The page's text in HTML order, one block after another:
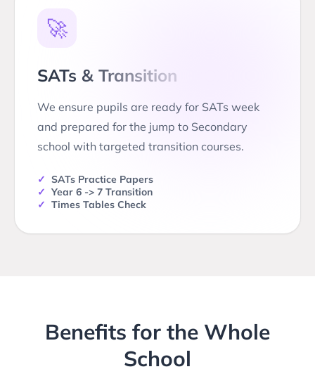
🚀
SATs & Transition
We ensure pupils are ready for SATs week
and prepared for the jump to Secondary
school with targeted transition courses.
✓ SATs Practice Papers
✓ Year 6 -> 7 Transition
✓ Times Tables Check
Benefits for the Whole
School